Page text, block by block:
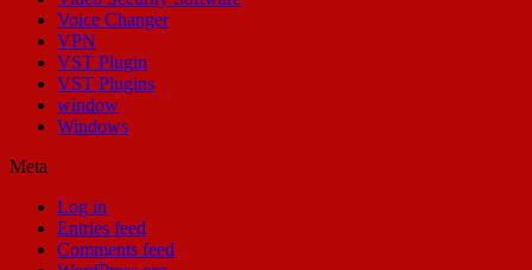
Voice Changer
VPN
VST Plugin
VST Plugins
window
Windows
Meta
Log in
Entries feed
Comments feed